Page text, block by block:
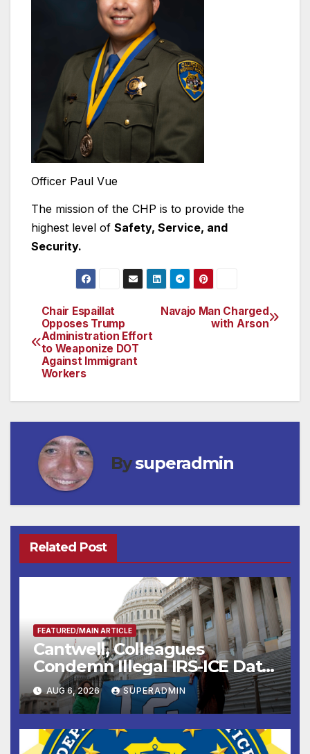
Officer Paul Vue
The mission of the CHP is to provide the
highest level of Safety, Service, and
Security.
Post
navigation
Navajo Man Charged
with Arson
Chair Espaillat
Opposes Trump
Administration Effort
to Weaponize DOT
Against Immigrant
Workers
Bysuperadmin
Related Post
FEATURED/MAIN ARTICLE
Cantwell, Colleagues
Condemn Illegal IRS-ICE Data
Sharing
AUG 6, 2026 SUPERADMIN